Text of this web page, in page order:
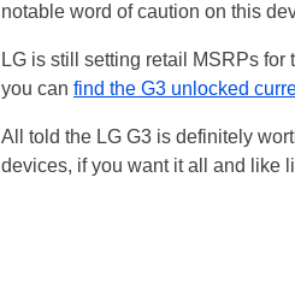
notable word of caution on this
LG is still setting retail MSRPs
you can find the G3 unlocked
All told the LG G3 is definitely
devices, if you want it all and like